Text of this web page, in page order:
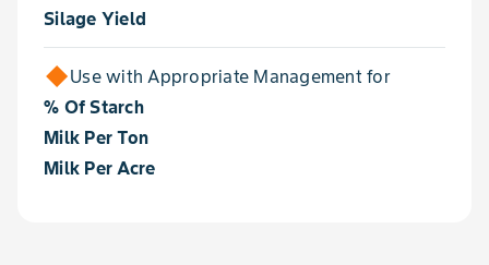
Silage Yield
Use with Appropriate Management for
% Of Starch
Milk Per Ton
Milk Per Acre